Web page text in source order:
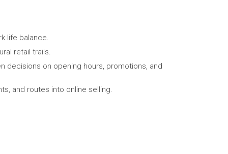
life balance.
retail trails.
decisions on opening hours, promotions, and
and routes into online selling.